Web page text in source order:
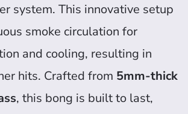
system. This innovative setup
smoke circulation for
and cooling, resulting in
hits. Crafted from 5mm-thick
, this bong is built to last,